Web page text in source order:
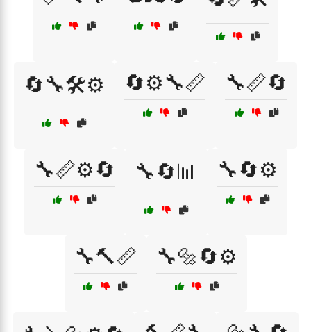
🔄🔧🛠️⚙️ 🔄⚙️🔧📏 🔧📏🔄
🔧📏⚙️🔄 🔧🔄📊 🔧🔄⚙️
🔧🔨📏 🔧🔩🔄⚙️